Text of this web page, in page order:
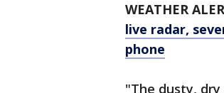
WEATHER
live radar,
phone
"The dusty,